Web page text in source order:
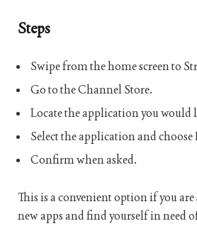
Steps
Swipe from the home screen to
Go to the Channel Store.
Locate the application you would
Select the application and choose
Confirm when asked.
This is a convenient option if you
new apps and find yourself in need